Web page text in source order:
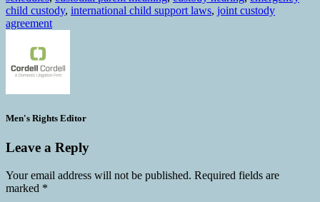
child custody, international child support laws, joint custody
agreement
Men's Rights Editor
Leave a Reply
Your email address will not be published. Required fields are
marked *